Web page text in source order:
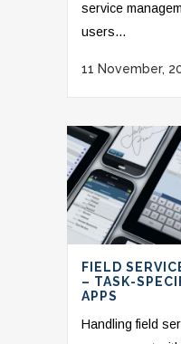
service
users...
11 November,
FIELD
– TASK-
APPS
Handling field